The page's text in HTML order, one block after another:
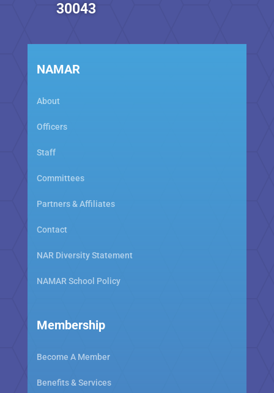
30043
NAMAR
About
Officers
Staff
Committees
Partners & Affiliates
Contact
NAR Diversity Statement
NAMAR School Policy
Membership
Become A Member
Benefits & Services